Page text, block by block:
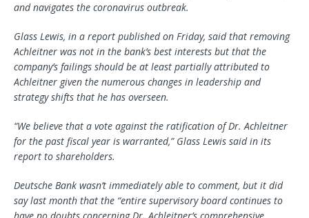
and navigates the coronavirus outbreak.
Glass Lewis, in a report published on Friday, said that removing
Achleitner was not in the bank’s best interests but that the
company’s failings should be at least partially attributed to
Achleitner given the numerous changes in leadership and
strategy shifts that he has overseen.
“We believe that a vote against the ratification of Dr. Achleitner
for the past fiscal year is warranted,” Glass Lewis said in its
report to shareholders.
Deutsche Bank wasn’t immediately able to comment, but it did
say last month that the “entire supervisory board continues to